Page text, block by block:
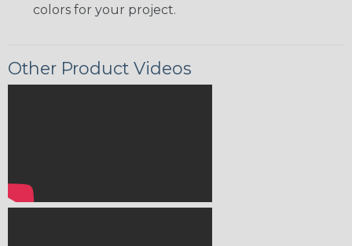
colors for your project.
Other Product Videos